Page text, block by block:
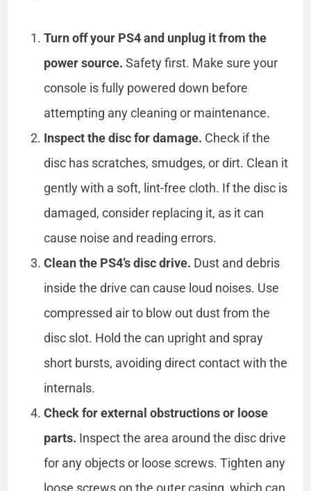
Turn off your PS4 and unplug it from the
power source. Safety first. Make sure your
console is fully powered down before
attempting any cleaning or maintenance.
Inspect the disc for damage. Check if the
disc has scratches, smudges, or dirt. Clean it
gently with a soft, lint-free cloth. If the disc is
damaged, consider replacing it, as it can
cause noise and reading errors.
Clean the PS4’s disc drive. Dust and debris
inside the drive can cause loud noises. Use
compressed air to blow out dust from the
disc slot. Hold the can upright and spray
short bursts, avoiding direct contact with the
internals.
Check for external obstructions or loose
parts. Inspect the area around the disc drive
for any objects or loose screws. Tighten any
loose screws on the outer casing, which can